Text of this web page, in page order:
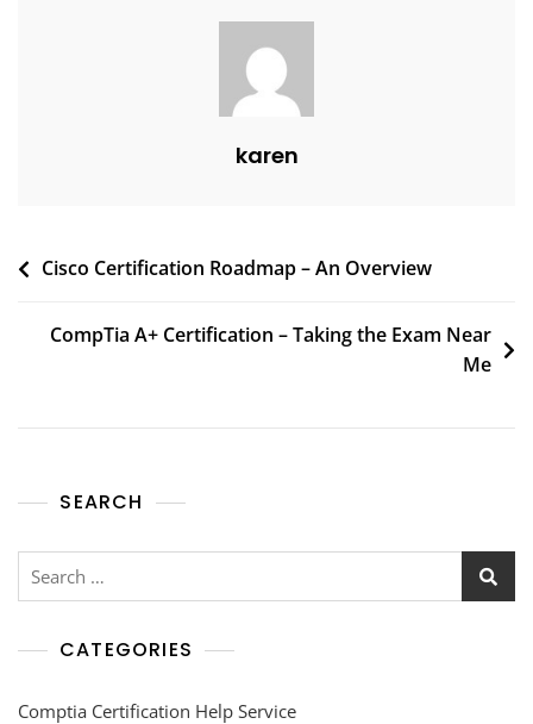
karen
Cisco Certification Roadmap – An Overview
CompTia A+ Certification – Taking the Exam Near
Me
SEARCH
CATEGORIES
Comptia Certification Help Service